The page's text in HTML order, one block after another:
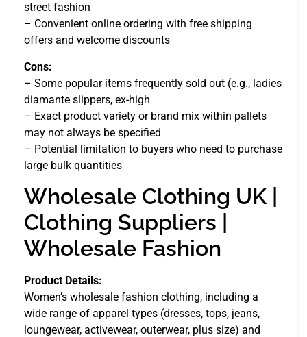
street fashion
– Convenient online ordering with free shipping
offers and welcome discounts
Cons:
– Some popular items frequently sold out (e.g., ladies
diamante slippers, ex-high
– Exact product variety or brand mix within pallets
may not always be specified
– Potential limitation to buyers who need to purchase
large bulk quantities
Wholesale Clothing UK |
Clothing Suppliers |
Wholesale Fashion
Product Details:
Women’s wholesale fashion clothing, including a
wide range of apparel types (dresses, tops, jeans,
loungewear, activewear, outerwear, plus size) and